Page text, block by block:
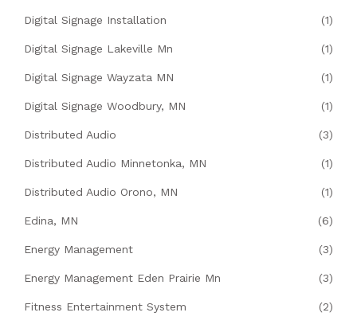
Digital Signage Installation (1)
Digital Signage Lakeville Mn (1)
Digital Signage Wayzata MN (1)
Digital Signage Woodbury, MN (1)
Distributed Audio (3)
Distributed Audio Minnetonka, MN (1)
Distributed Audio Orono, MN (1)
Edina, MN (6)
Energy Management (3)
Energy Management Eden Prairie Mn (3)
Fitness Entertainment System (2)